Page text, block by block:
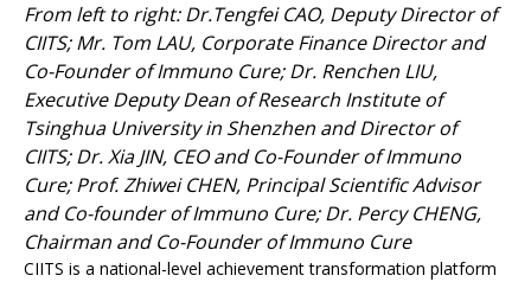
From left to right: Dr.Tengfei CAO, Deputy Director of
CIITS; Mr. Tom LAU, Corporate Finance Director and
Co-Founder of Immuno Cure; Dr. Renchen LIU,
Executive Deputy Dean of Research Institute of
Tsinghua University in Shenzhen and Director of
CIITS; Dr. Xia JIN, CEO and Co-Founder of Immuno
Cure; Prof. Zhiwei CHEN, Principal Scientific Advisor
and Co-founder of Immuno Cure; Dr. Percy CHENG,
Chairman and Co-Founder of Immuno Cure
CIITS is a national-level achievement transformation platform